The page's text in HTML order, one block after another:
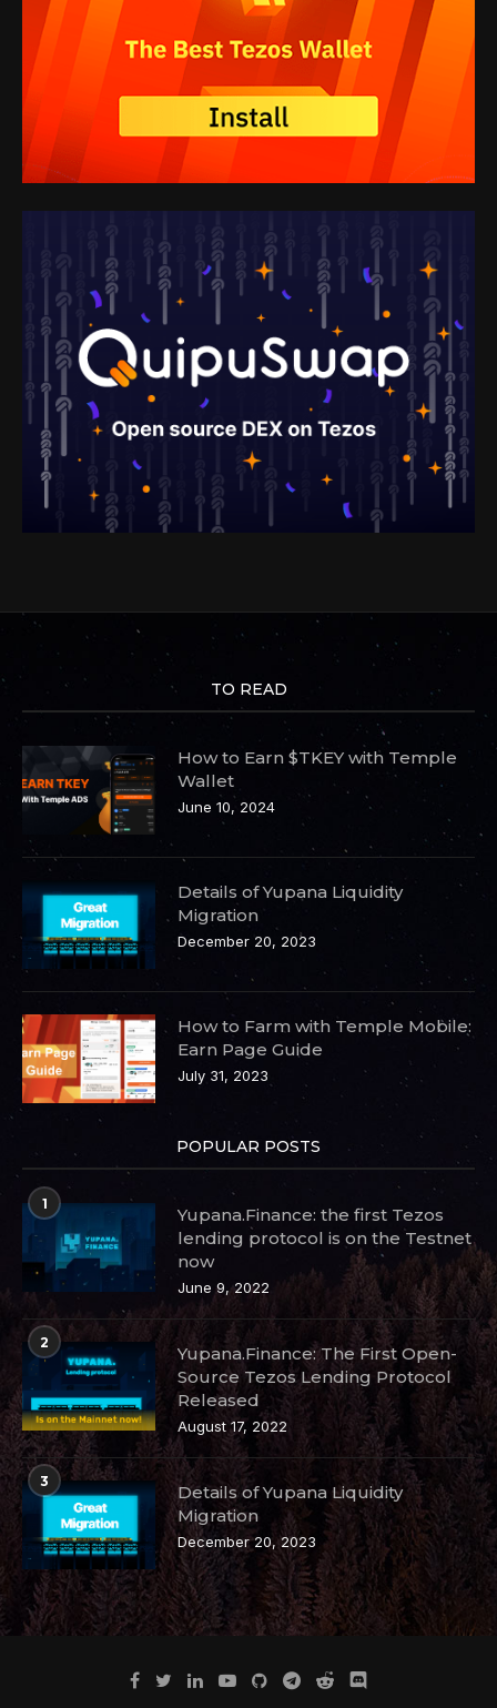
TO READ
How to Earn $TKEY with Temple
Wallet
June 10, 2024
Details of Yupana Liquidity
Migration
December 20, 2023
How to Farm with Temple Mobile:
Earn Page Guide
July 31, 2023
POPULAR POSTS
1
Yupana.Finance: the first Tezos
lending protocol is on the Testnet
now
June 9, 2022
2
Yupana.Finance: The First Open-
Source Tezos Lending Protocol
Released
August 17, 2022
3
Details of Yupana Liquidity
Migration
December 20, 2023